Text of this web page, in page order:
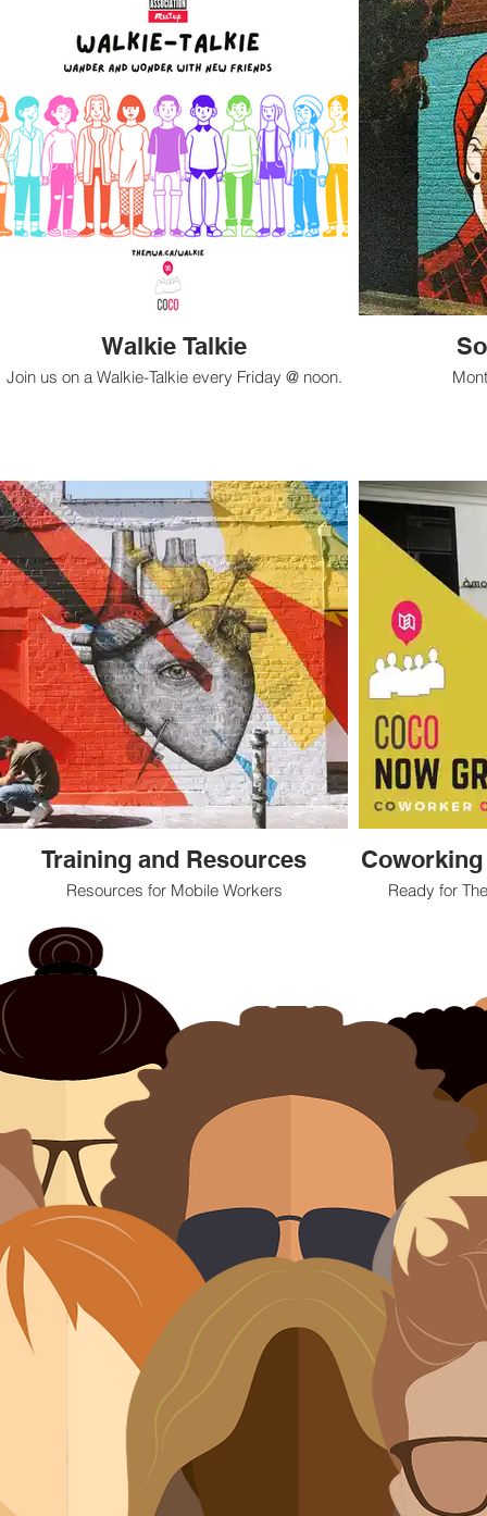
Walkie Talkie
Join us on a Walkie-Talkie every Friday @ noon.
Training and Resources
Resources for Mobile Workers Ready for